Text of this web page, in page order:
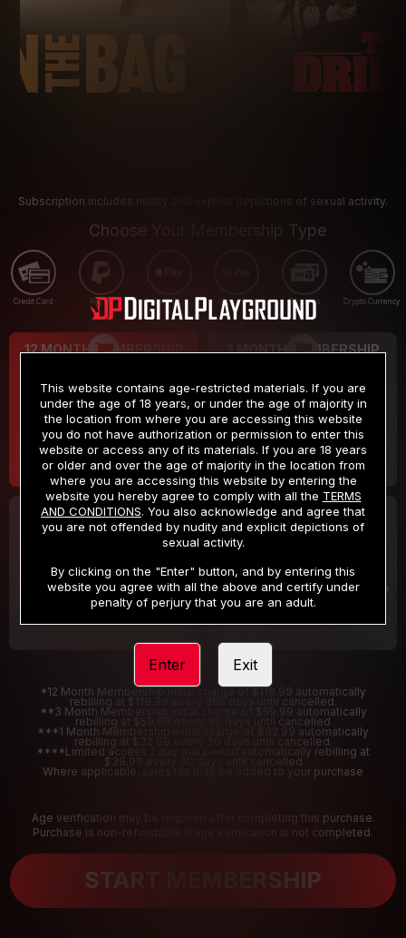
Subscription includes nudity and explicit depictions of sexual activity.
Choose Your Membership Type
Credit Card PayPal Apple Pay Google Pay Gift cards Crypto Currency
12 MONTH MEMBERSHIP
$9.99
/month
Billed in one payment of $119.99 *
3 MONTH MEMBERSHIP
$19.99
/month
Billed in one payment of $59.99**
30 DAY MEMBERSHIP
/month
Billed in one payment of $32.99***
2 DAY TRIAL
/2 Days
Your trial period will be billed $1.00 for 2 Days
*12 Month Membership initial charge of $119.99 automatically
rebilling at $119.99 every 365 days until cancelled.
**3 Month Membership initial charge of $59.99 automatically
rebilling at $59.99 every 90 days until cancelled
***1 Month Membership initial charge of $32.99 automatically
rebilling at $32.99 every 30 days until cancelled.
****Limited access 2 day trial period automatically rebilling at
$39.99 every 30 days until cancelled
Where applicable, sales tax may be added to your purchase
Age verification may be required after completing this purchase.
Purchase is non-refundable if age verification is not completed.
START MEMBERSHIP
This website contains age-restricted materials. If you are
under the age of 18 years, or under the age of majority in
the location from where you are accessing this website
you do not have authorization or permission to enter this
website or access any of its materials. If you are 18 years
or older and over the age of majority in the location from
where you are accessing this website by entering the
website you hereby agree to comply with all the TERMS
AND CONDITIONS. You also acknowledge and agree that
you are not offended by nudity and explicit depictions of
sexual activity.
By clicking on the "Enter" button, and by entering this
website you agree with all the above and certify under
penalty of perjury that you are an adult.
Enter Exit